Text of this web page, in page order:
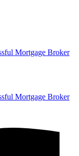
Mortgage Broker
Mortgage Broker